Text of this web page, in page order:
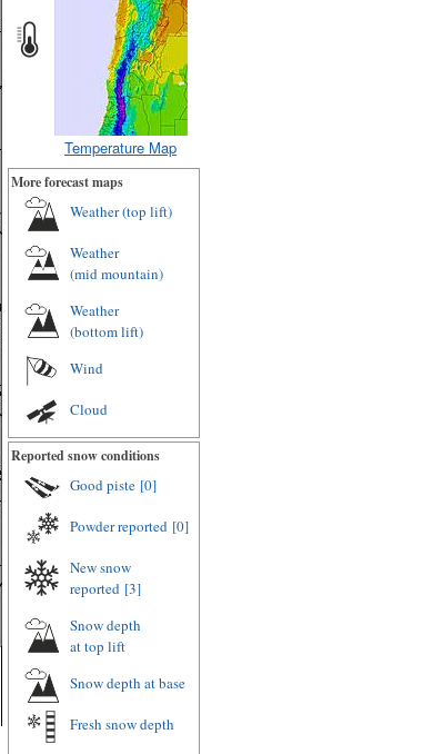
Temperature Map
More forecast maps
Weather (top lift)
Weather
(mid mountain)
Weather
(bottom lift)
Wind
Cloud
Reported snow conditions
Good piste [0]
Powder reported [0]
New snow
reported [3]
Snow depth
at top lift
Snow depth at base
Fresh snow depth